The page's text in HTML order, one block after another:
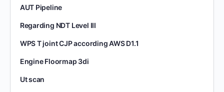
AUT Pipeline
Regarding NDT Level III
WPS T joint CJP according AWS D1.1
Engine Floormap 3di
Ut scan